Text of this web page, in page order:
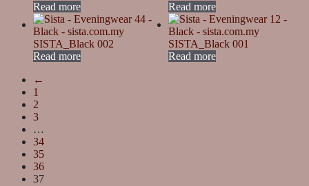
Read more
Read more
SISTA_Black 002
Read more
SISTA_Black 001
Read more
←
1
2
3
…
34
35
36
37